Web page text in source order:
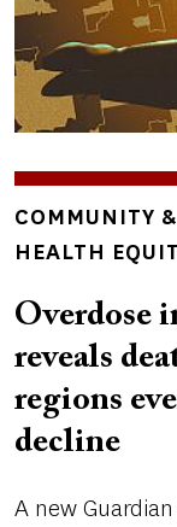
TOPICS
COMMUNITY
HEALTH
Overdose
reveals
regions
decline
A new